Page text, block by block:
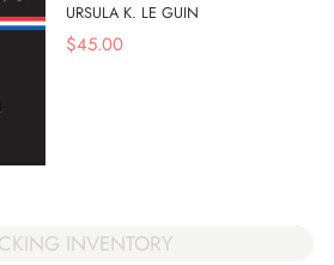
URSULA K. LE GUIN
$45.00
INVENTORY